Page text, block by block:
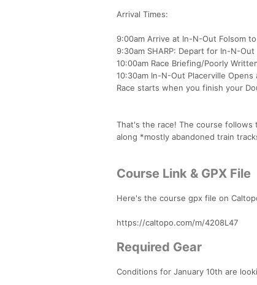
Arrival Times:
9:00am Arrive at In-N-Out Folsom
9:30am SHARP: Depart for In-N-Out
10:00am Race Briefing/Poorly
10:30am In-N-Out Placerville
Race starts when you finish your
That's the race! The course follows
along *mostly abandoned train
Course Link & GPX File
Here's the course gpx file on
https://caltopo.com/m/4208L47
Required Gear
Conditions for January 10th are